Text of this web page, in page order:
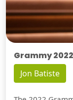
Grammy
Jon Batiste